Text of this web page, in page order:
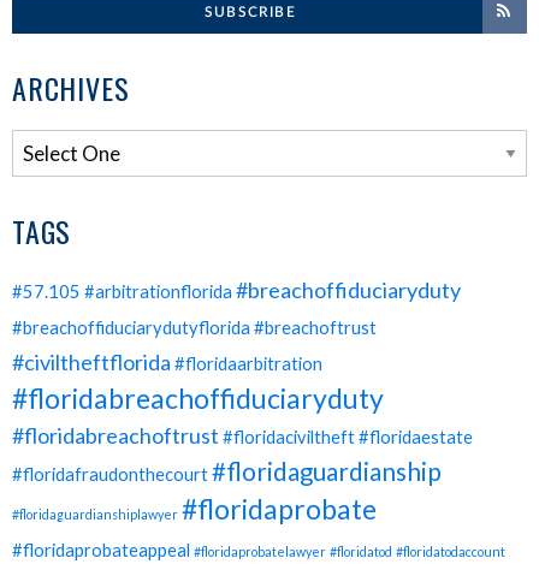
SUBSCRIBE
ARCHIVES
TAGS
#57.105 #arbitrationflorida #breachoffiduciaryduty
#breachoffiduciarydutyflorida #breachoftrust
#civiltheftflorida #floridaarbitration
#floridabreachoffiduciaryduty
#floridabreachoftrust #floridaciviltheft#floridaestate
#floridafraudonthecourt#floridaguardianship
#floridaguardianshiplawyer #floridaprobate
#floridaprobateappeal #floridaprobatelawyer #floridatod #floridatodaccount